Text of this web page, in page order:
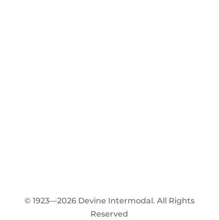
© 1923—2026 Devine Intermodal. All Rights
Reserved